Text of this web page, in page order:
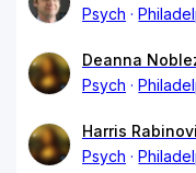
Psych
Deanna
Psych
Harris
Psych